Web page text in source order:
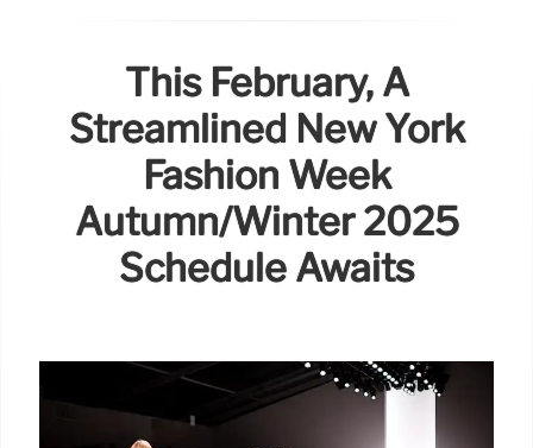
This February, A
Streamlined New York
Fashion Week
Autumn/Winter 2025
Schedule Awaits